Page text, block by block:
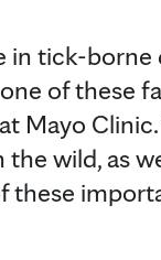
in tick-borne
of these
Mayo
wild, as
these